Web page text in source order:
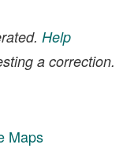
Help
a correction.
Maps